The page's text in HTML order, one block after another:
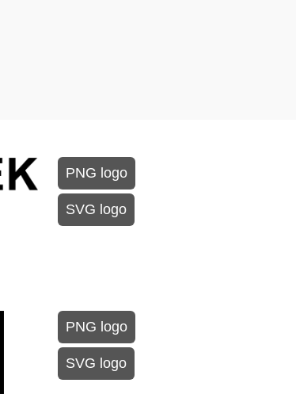
PNG logo
SVG logo
PNG logo
SVG logo